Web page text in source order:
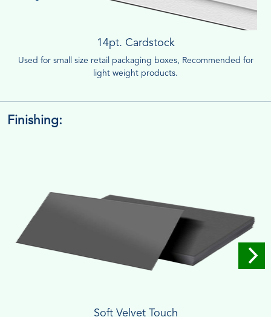
14pt. Cardstock
Used for small size retail packaging boxes, Recommended for
light weight products.
Finishing:
Soft Velvet Touch